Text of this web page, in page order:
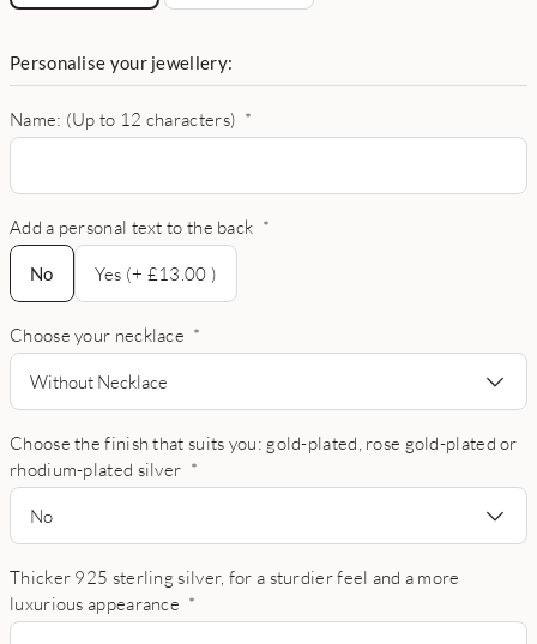
Personalise your jewellery:
Name: (Up to 12 characters) *
Add a personal text to the back *
No
No
Yes (+ £13.00 )
Choose your necklace *
Without Necklace
Choose the finish that suits you: gold-plated, rose gold-plated or
rhodium-plated silver *
No
Thicker 925 sterling silver, for a sturdier feel and a more
luxurious appearance *